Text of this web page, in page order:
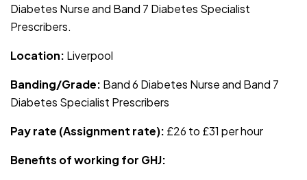
Diabetes Nurse and Band 7 Diabetes Specialist
Prescribers.
Location: Liverpool
Banding/Grade: Band 6 Diabetes Nurse and Band 7
Diabetes Specialist Prescribers
Pay rate (Assignment rate): £26 to £31 per hour
Benefits of working for GHJ: